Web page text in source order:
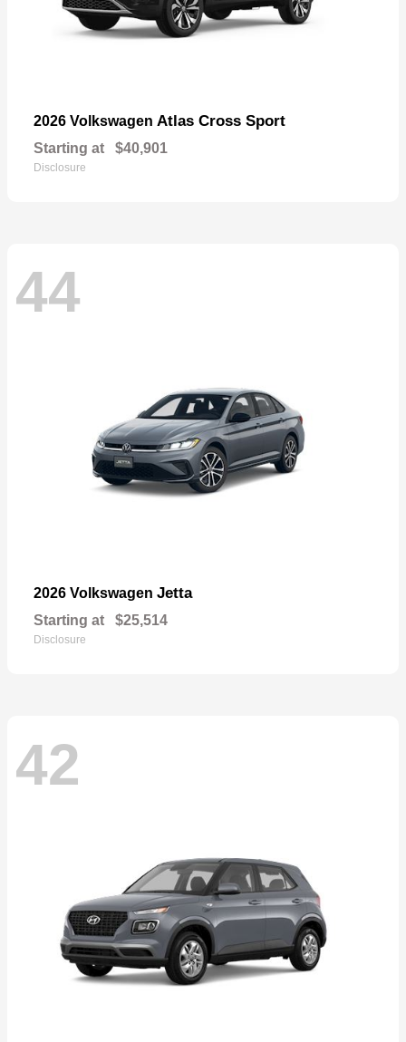
2026 Volkswagen Atlas Cross Sport
Starting at $40,901
Disclosure
44
2026 Volkswagen Jetta
Starting at $25,514
Disclosure
42